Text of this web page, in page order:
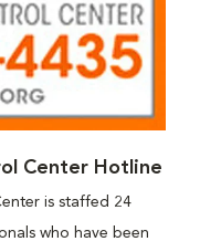
Center Hotline
is staffed 24
who have been